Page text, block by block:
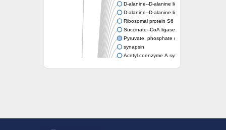
D-alanine--D-alanine ligase
D-alanine--D-alanine ligase
Ribosomal protein S6 modification enzyme
Succinate--CoA ligase [ADP-forming]
Pyruvate, phosphate dikinase
synapsin
Acetyl coenzyme A synthetase (ADP